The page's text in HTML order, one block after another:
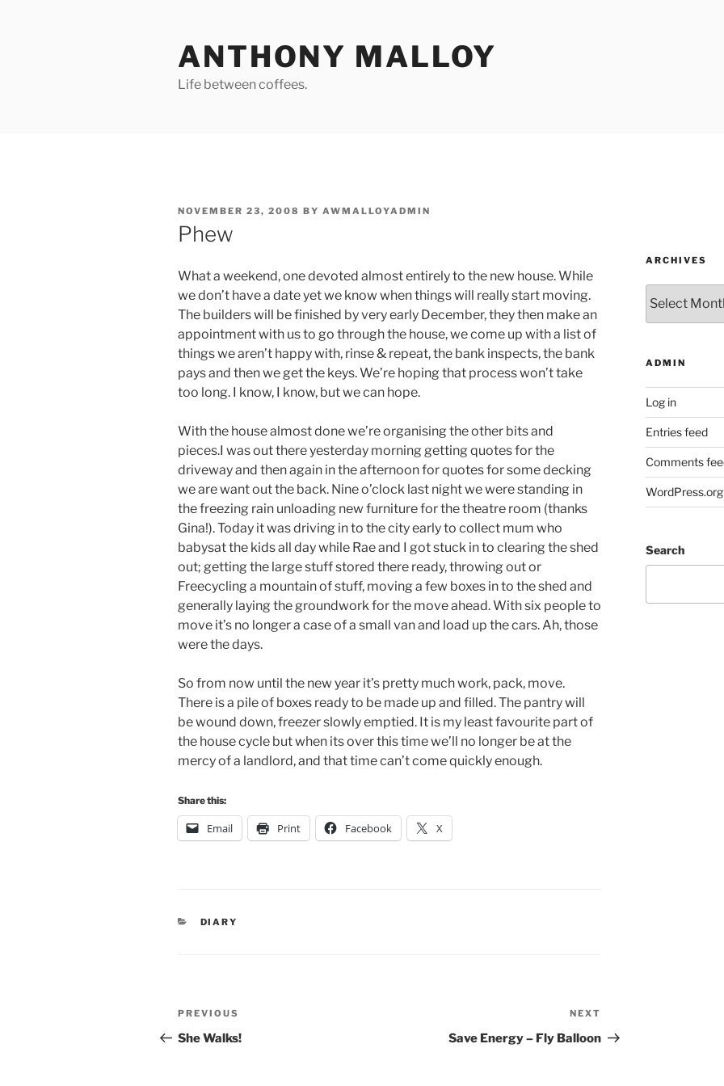
ANTHONY MALLOY
Life between coffees.
POSTED
ON
NOVEMBER 23, 2008 BY AWMALLOYADMIN
Phew
What a weekend, one devoted almost entirely to the new house. While
we don’t have a date yet we know when things will really start moving.
The builders will be finished by very early December, they then make an
appointment with us to go through the house, we come up with a list of
things we aren’t happy with, rinse & repeat, the bank inspects, the bank
pays and then we get the keys. We’re hoping that process won’t take
too long. I know, I know, but we can hope.
With the house almost done we’re organising the other bits and
pieces.I was out there yesterday morning getting quotes for the
driveway and then again in the afternoon for quotes for some decking
we are want out the back. Nine o’clock last night we were standing in
the freezing rain unloading new furniture for the theatre room (thanks
Gina!). Today it was driving in to the city early to collect mum who
babysat the kids all day while Rae and I got stuck in to clearing the shed
out; getting the large stuff stored there ready, throwing out or
Freecycling a mountain of stuff, moving a few boxes in to the shed and
generally laying the groundwork for the move ahead. With six people to
move it’s no longer a case of a small van and load up the cars. Ah, those
were the days.
So from now until the new year it’s pretty much work, pack, move.
There is a pile of boxes ready to be made up and filled. The pantry will
be wound down, freezer slowly emptied. It is my least favourite part of
the house cycle but when its over this time we’ll no longer be at the
mercy of a landlord, and that time can’t come quickly enough.
Share this:
Email Print Facebook X
CATEGORIES
DIARY
Post
navigation
Previous
Post
PREVIOUS
She Walks!
Post
NEXT
Save Energy – Fly Balloon
ARCHIVES
ADMIN
Log in
Entries feed
Comments
WordPress.org
Search